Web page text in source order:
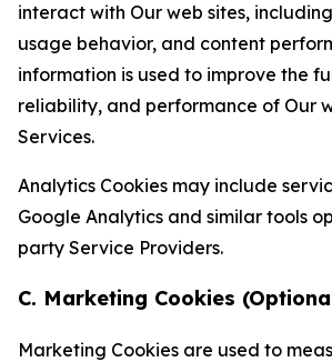
interact with Our web sites,
usage behavior, and content
information is used to improve the
reliability, and performance of Our
Services.
Analytics Cookies may include
Google Analytics and similar tools
party Service Providers.
C. Marketing Cookies
Marketing Cookies are used to